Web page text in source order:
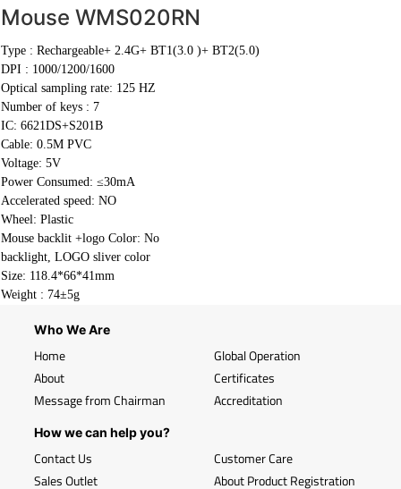
Mouse WMS020RN
Type : Rechargeable+ 2.4G+ BT1(3.0 )+ BT2(5.0)
DPI : 1000/1200/1600
Optical sampling rate: 125 HZ
Number of keys : 7
IC: 6621DS+S201B
Cable: 0.5M PVC
Voltage: 5V
Power Consumed: ≤30mA
Accelerated speed: NO
Wheel: Plastic
Mouse backlit +logo Color: No
backlight, LOGO sliver color
Size: 118.4*66*41mm
Weight : 74±5g
Who We Are
Home
About
Message from Chairman
Global Operation
Certificates
Accreditation
How we can help you?
Contact Us
Sales Outlet
Customer Care
About Product Registration